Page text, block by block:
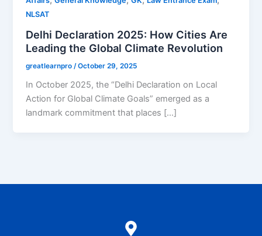
NLSAT
Delhi Declaration 2025: How Cities Are
Leading the Global Climate Revolution
greatlearnpro /October 29, 2025
In October 2025, the “Delhi Declaration on Local
Action for Global Climate Goals” emerged as a
landmark commitment that places […]